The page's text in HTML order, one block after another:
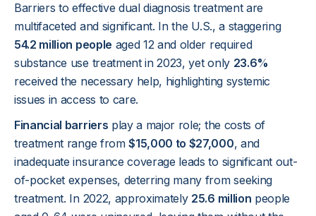
Barriers to effective dual diagnosis treatment are
multifaceted and significant. In the U.S., a staggering
54.2 million people aged 12 and older required
substance use treatment in 2023, yet only 23.6%
received the necessary help, highlighting systemic
issues in access to care.
Financial barriers play a major role; the costs of
treatment range from$15,000 to $27,000, and
inadequate insurance coverage leads to significant out-
of-pocket expenses, deterring many from seeking
treatment. In 2022, approximately 25.6 million people